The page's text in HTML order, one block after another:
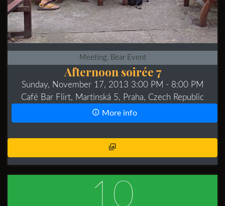
Meeting, Bear Event
Afternoon soirée 7
Sunday, November 17, 2013 3:00 PM - 8:00 PM
Café Bar Flirt, Martinská 5, Praha, Czech Republic
More info
10